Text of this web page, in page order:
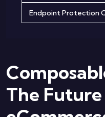
The
Endpoint Protection